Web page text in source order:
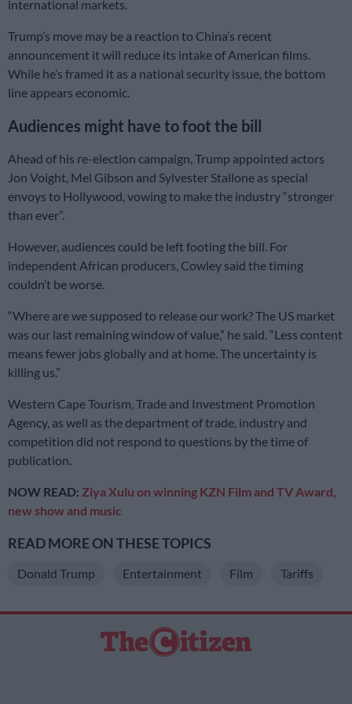
international markets.
Trump’s move may be a reaction to China’s recent
announcement it will reduce its intake of American films.
While he’s framed it as a national security issue, the bottom
line appears economic.
Audiences might have to foot the bill
Ahead of his re-election campaign, Trump appointed actors
Jon Voight, Mel Gibson and Sylvester Stallone as special
envoys to Hollywood, vowing to make the industry “stronger
than ever”.
However, audiences could be left footing the bill. For
independent African producers, Cowley said the timing
couldn’t be worse.
“Where are we supposed to release our work? The US market
was our last remaining window of value,” he said. “Less content
means fewer jobs globally and at home. The uncertainty is
killing us.”
Western Cape Tourism, Trade and Investment Promotion
Agency, as well as the department of trade, industry and
competition did not respond to questions by the time of
publication.
NOW READ: Ziya Xulu on winning KZN Film and TV Award,
new show and music
READ MORE ON THESE TOPICS
Donald Trump Entertainment Film Tariffs